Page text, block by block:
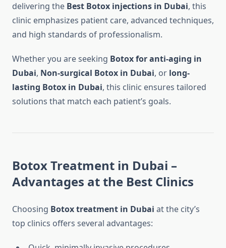
delivering the Best Botox injections in Dubai, this
clinic emphasizes patient care, advanced techniques,
and high standards of professionalism.
Whether you are seeking Botox for anti-aging in
Dubai, Non-surgical Botox in Dubai, or long-
lasting Botox in Dubai, this clinic ensures tailored
solutions that match each patient’s goals.
Botox Treatment in Dubai –
Advantages at the Best Clinics
Choosing Botox treatment in Dubai at the city’s
top clinics offers several advantages: